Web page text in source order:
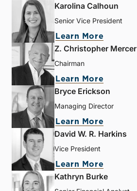
Karolina Calhoun
Senior Vice President
Learn More
Z. Christopher Mercer
Chairman
Learn More
Bryce Erickson
Managing Director
Learn More
David W. R. Harkins
Vice President
Learn More
Kathryn Burke